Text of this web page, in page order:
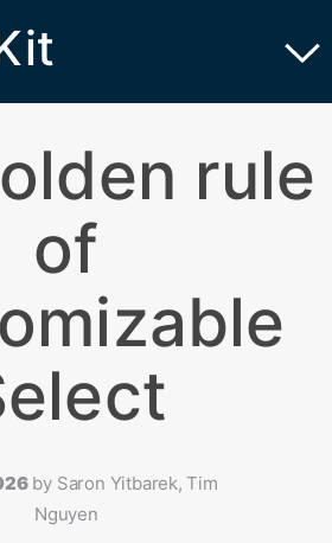
rule
of
by Saron Yitbarek, Tim
Nguyen